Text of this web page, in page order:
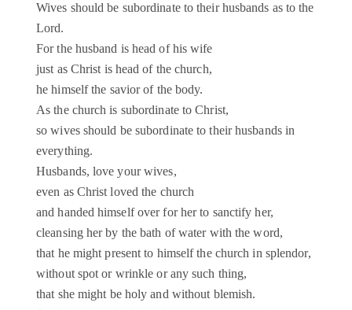
Wives should be subordinate to their husbands as to the
Lord.
For the husband is head of his wife
just as Christ is head of the church,
he himself the savior of the body.
As the church is subordinate to Christ,
so wives should be subordinate to their husbands in
everything.
Husbands, love your wives,
even as Christ loved the church
and handed himself over for her to sanctify her,
cleansing her by the bath of water with the word,
that he might present to himself the church in splendor,
without spot or wrinkle or any such thing,
that she might be holy and without blemish.